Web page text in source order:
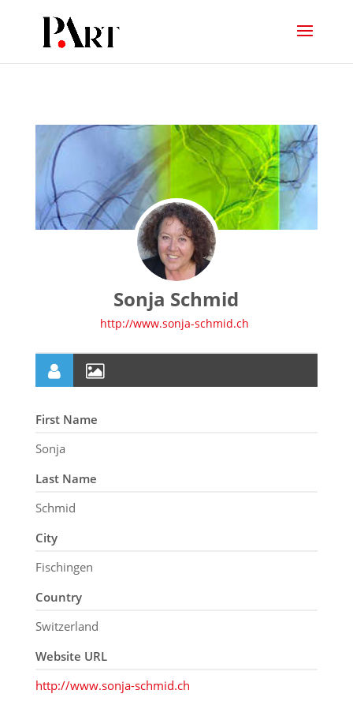
Sonja Schmid
http://www.sonja-schmid.ch
First Name
Sonja
Last Name
Schmid
City
Fischingen
Country
Switzerland
Website URL
http://www.sonja-schmid.ch